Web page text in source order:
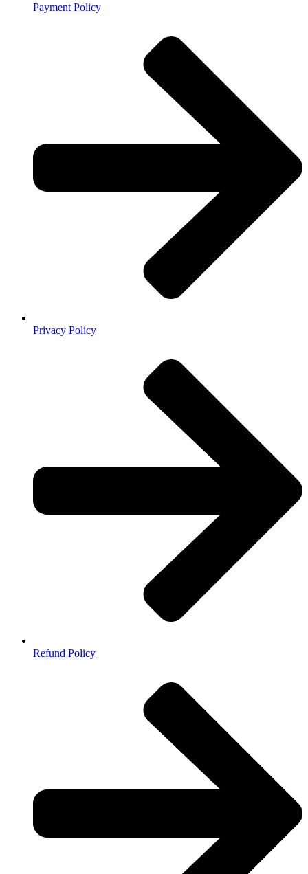
Payment Policy
Privacy Policy
Refund Policy